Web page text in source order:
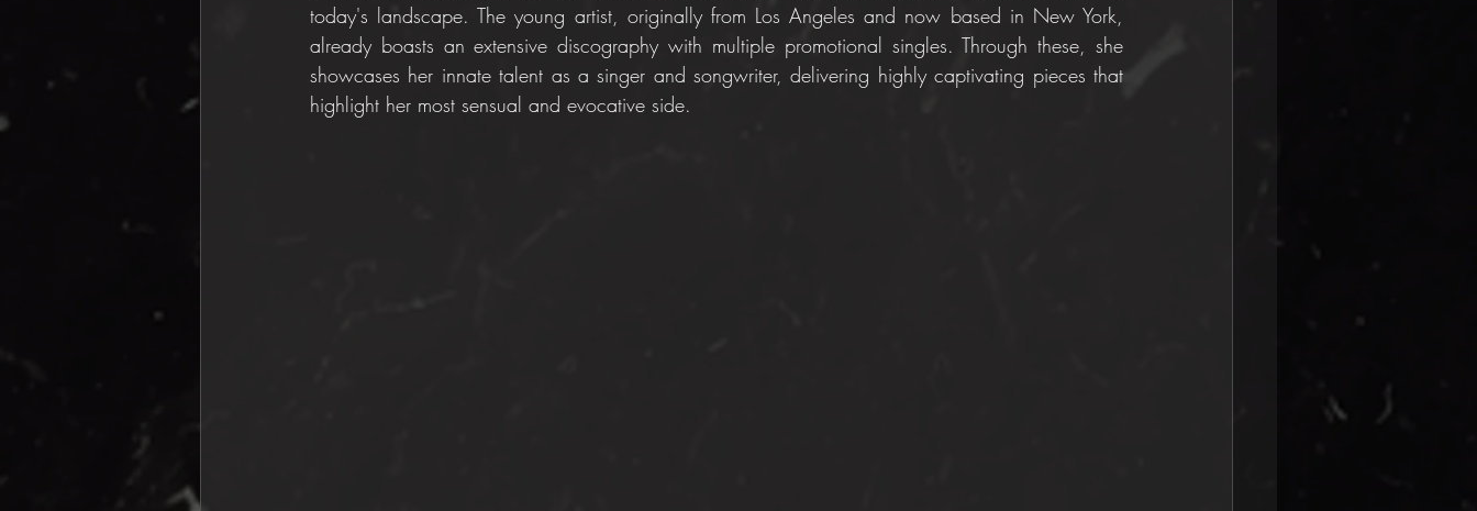
today's landscape. The young artist, originally from Los Angeles and now based in New York,
already boasts an extensive discography with multiple promotional singles. Through these, she
showcases her innate talent as a singer and songwriter, delivering highly captivating pieces that
highlight her most sensual and evocative side.